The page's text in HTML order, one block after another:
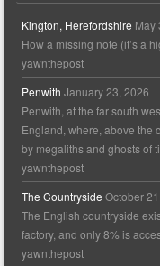
Kington, Herefordshire May
How a missing note (it’s a
yawnthepost
Penwith January 23, 2026
Penwith, at the far south
England, where, above the
by megaliths and ghosts of
yawnthepost
The Countryside October
The English countryside
factory, and only 8% is
yawnthepost